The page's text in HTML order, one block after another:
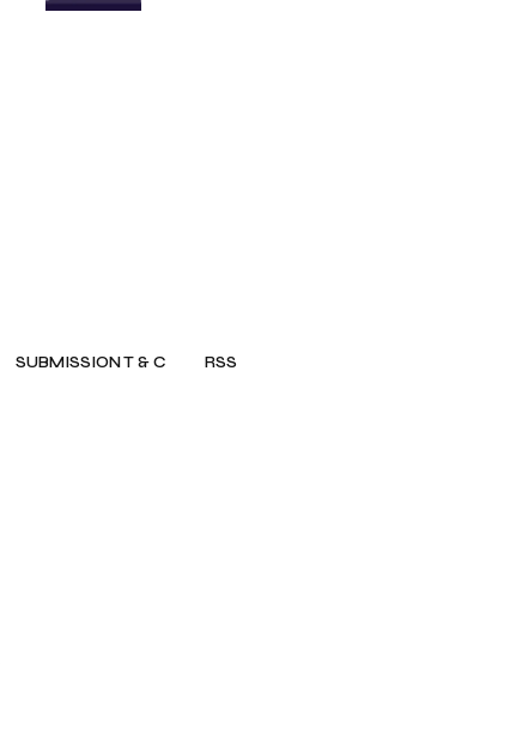
SUBMISSION T & C RSS